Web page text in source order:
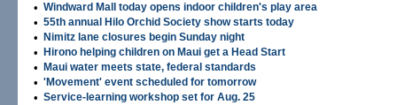
• Windward Mall today opens indoor children's play area
• 55th annual Hilo Orchid Society show starts today
• Nimitz lane closures begin Sunday night
• Hirono helping children on Maui get a Head Start
• Maui water meets state, federal standards
• 'Movement' event scheduled for tomorrow
• Service-learning workshop set for Aug. 25